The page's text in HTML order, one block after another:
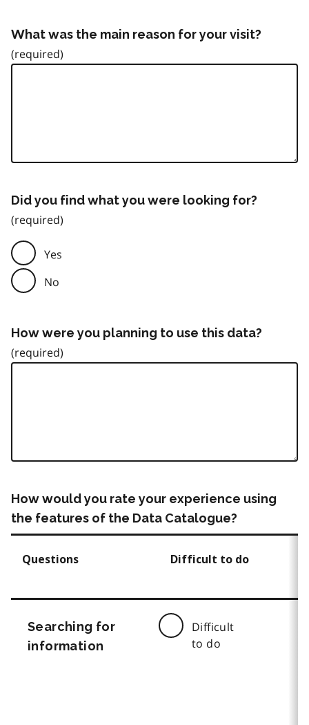
What was the main reason for your visit?
Did you find what you were looking for?
Yes
No
How were you planning to use this data?
How would you rate your experience using
the features of the Data Catalogue?
Questions Difficult to do
Searching for
information
Difficult
to do